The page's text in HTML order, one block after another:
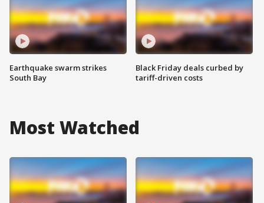
Earthquake swarm strikes
South Bay
Black Friday deals curbed by
tariff-driven costs
Most Watched